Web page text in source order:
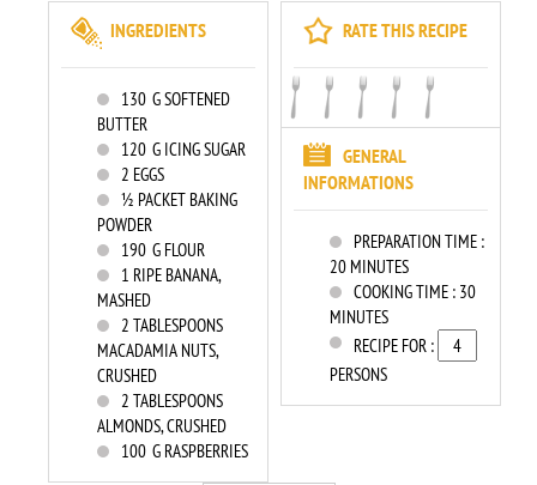
RATE THIS RECIPE
GENERAL
INFORMATIONS
PREPARATION TIME :
20 MINUTES
COOKING TIME : 30
MINUTES
RECIPE FOR :
PERSONS
INGREDIENTS
130 G SOFTENED
BUTTER
120 G ICING SUGAR
2 EGGS
½ PACKET BAKING
POWDER
190 G FLOUR
1 RIPE BANANA,
MASHED
2 TABLESPOONS
MACADAMIA NUTS,
CRUSHED
2 TABLESPOONS
ALMONDS, CRUSHED
100 G RASPBERRIES